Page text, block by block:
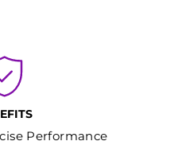
Performance